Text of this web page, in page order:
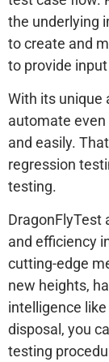
the underlying
to create and
to provide
With its unique
automate
and easily.
regression
testing.
DragonFlyTest
and efficiency
cutting-edge
new heights,
intelligence
disposal, you
testing